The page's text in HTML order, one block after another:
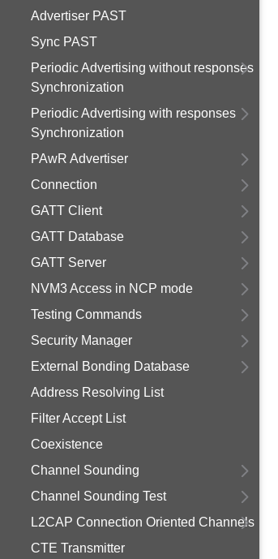
Advertiser PAST
Sync PAST
Periodic Advertising without responses
Synchronization
Periodic Advertising with responses
Synchronization
PAwR Advertiser
Connection
GATT Client
GATT Database
GATT Server
NVM3 Access in NCP mode
Testing Commands
Security Manager
External Bonding Database
Address Resolving List
Filter Accept List
Coexistence
Channel Sounding
Channel Sounding Test
L2CAP Connection Oriented Channels
CTE Transmitter